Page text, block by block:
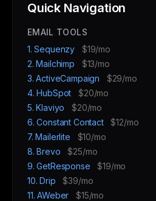
Quick Navigation
EMAIL TOOLS
1. Sequenzy
$19/mo
2. Mailchimp
$13/mo
3. ActiveCampaign
$29/mo
4. HubSpot
$20/mo
5. Klaviyo
$20/mo
6. Constant Contact
$12/mo
7. Mailerlite
$10/mo
8. Brevo
$25/mo
9. GetResponse
$19/mo
10. Drip
$39/mo
11. AWeber
$15/mo